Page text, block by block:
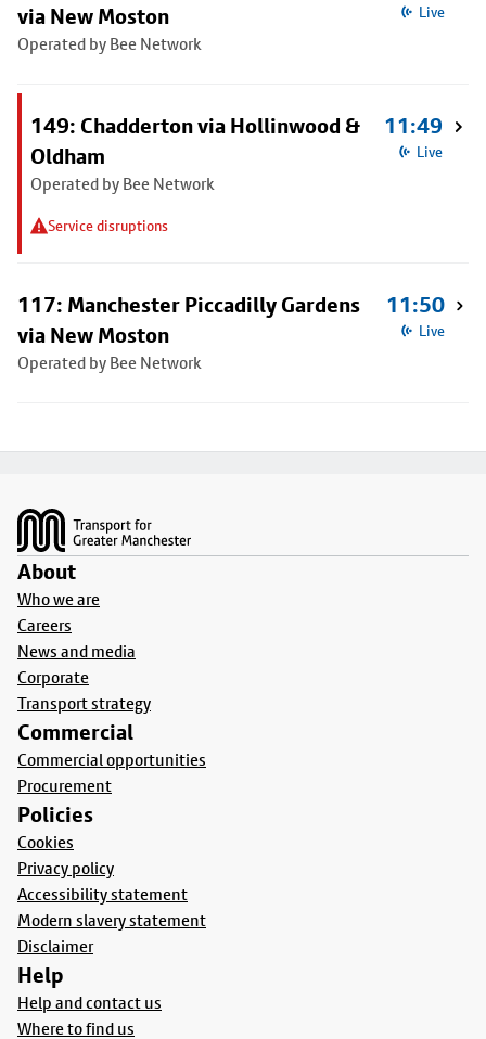
via New Moston
Operated by Bee Network
Live
149: Chadderton via Hollinwood &
Oldham
Operated by Bee Network
Service disruptions
11:49
Live
117: Manchester Piccadilly Gardens
via New Moston
Operated by Bee Network
11:50
Live
About
Who we are
Careers
News and media
Corporate
Transport strategy
Commercial
Commercial opportunities
Procurement
Policies
Cookies
Privacy policy
Accessibility statement
Modern slavery statement
Disclaimer
Help
Help and contact us
Where to find us